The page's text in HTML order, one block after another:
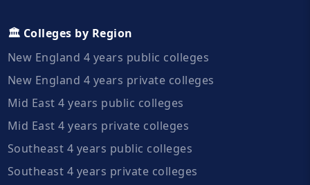
🏛️ Colleges by Region
New England 4 years public colleges
New England 4 years private colleges
Mid East 4 years public colleges
Mid East 4 years private colleges
Southeast 4 years public colleges
Southeast 4 years private colleges